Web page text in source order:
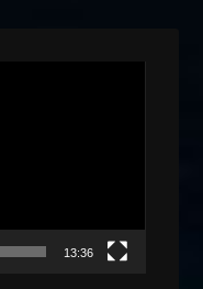
13:36